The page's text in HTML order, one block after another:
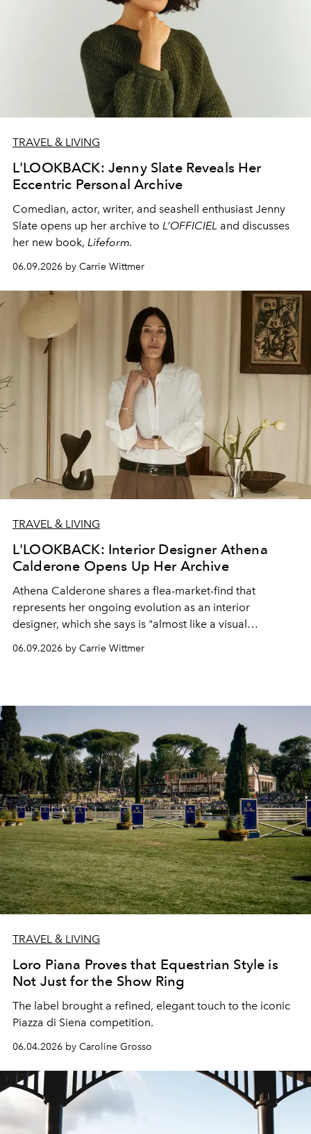
TRAVEL & LIVING
L'LOOKBACK: Jenny Slate Reveals Her
Eccentric Personal Archive
Comedian, actor, writer, and seashell enthusiast Jenny
Slate opens up her archive to L’OFFICIEL and discusses
her new book, Lifeform.
06.09.2026 by Carrie Wittmer
TRAVEL & LIVING
L'LOOKBACK: Interior Designer Athena
Calderone Opens Up Her Archive
Athena Calderone shares a flea-market-find that
represents her ongoing evolution as an interior
designer, which she says is "almost like a visual
autobiography."
06.09.2026 by Carrie Wittmer
TRAVEL & LIVING
Loro Piana Proves that Equestrian Style is
Not Just for the Show Ring
The label brought a refined, elegant touch to the iconic
Piazza di Siena competition.
06.04.2026 by Caroline Grosso